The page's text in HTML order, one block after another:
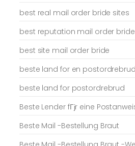
best real mail order bride sites
best reputation mail order bride
best site mail order bride
beste land for en postordrebrud
beste land for postordrebrud
Beste Lender fГјr eine
Beste Mail -Bestellung Braut